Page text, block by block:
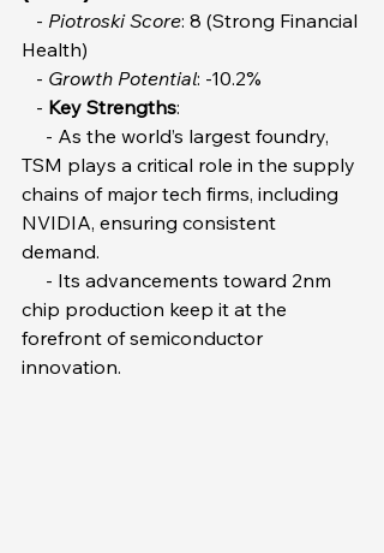
   -
Piotroski Score: 8 (Strong Financial
Health)
   -
Growth Potential: -10.2%
   -
Key Strengths:
TSM plays a critical role in the supply
chains of major tech firms, including
NVIDIA, ensuring consistent
demand.
chip production keep it at the
forefront of semiconductor
innovation.